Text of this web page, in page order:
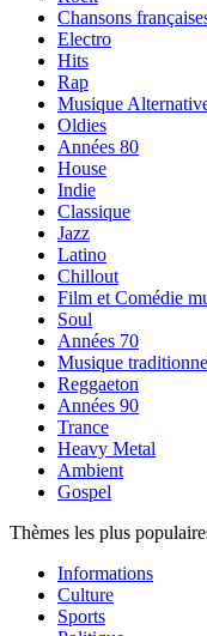
Chansons
Electro
Hits
Rap
Musique
Oldies
Années 80
House
Indie
Classique
Jazz
Latino
Chillout
Film et Comédie
Soul
Années 70
Musique
Reggaeton
Années 90
Trance
Heavy Metal
Ambient
Gospel
Thèmes les plus
Informations
Culture
Sports